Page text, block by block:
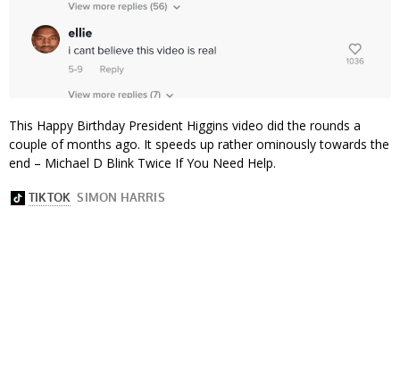
This Happy Birthday President Higgins video did the rounds a
couple of months ago. It speeds up rather ominously towards the
end – Michael D Blink Twice If You Need Help.